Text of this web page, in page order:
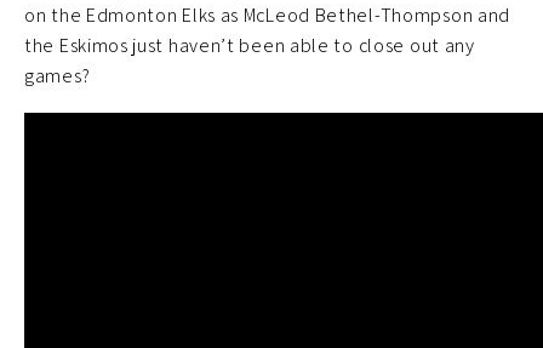
on the Edmonton Elks as McLeod Bethel-Thompson and
the Eskimos just haven’t been able to close out any
games?